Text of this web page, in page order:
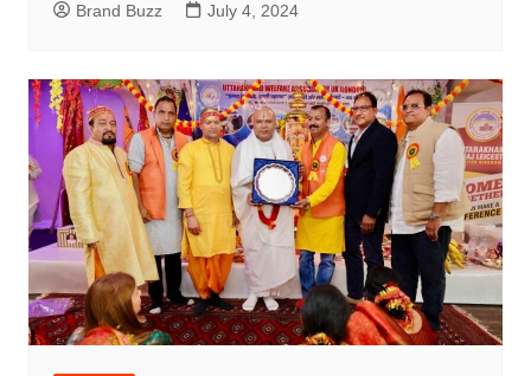
Brand Buzz July 4, 2024